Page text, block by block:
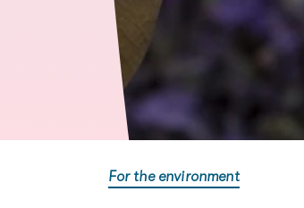
For the environment